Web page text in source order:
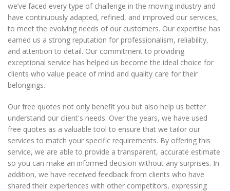
we’ve faced every type of challenge in the moving industry and
have continuously adapted, refined, and improved our services,
to meet the evolving needs of our customers. Our expertise has
earned us a strong reputation for professionalism, reliability,
and attention to detail. Our commitment to providing
exceptional service has helped us become the ideal choice for
clients who value peace of mind and quality care for their
belongings.
Our free quotes not only benefit you but also help us better
understand our client's needs. Over the years, we have used
free quotes as a valuable tool to ensure that we tailor our
services to match your specific requirements. By offering this
service, we are able to provide a transparent, accurate estimate
so you can make an informed decision without any surprises. In
addition, we have received feedback from clients who have
shared their experiences with other competitors, expressing